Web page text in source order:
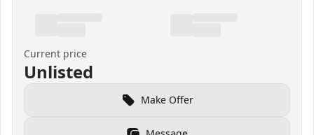
Current price
Unlisted
Make Offer